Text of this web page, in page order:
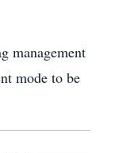
management
mode to be